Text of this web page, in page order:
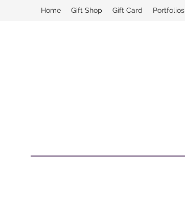
Home Gift Shop Gift Card Portfolios